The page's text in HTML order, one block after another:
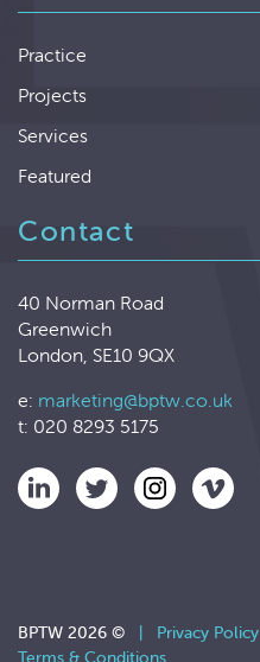
Practice
Projects
Services
Featured
Contact
40 Norman Road
Greenwich
London, SE10 9QX
e: marketing@bptw.co.uk
t: 020 8293 5175
BPTW 2026 © | Privacy Policy
Terms & Conditions